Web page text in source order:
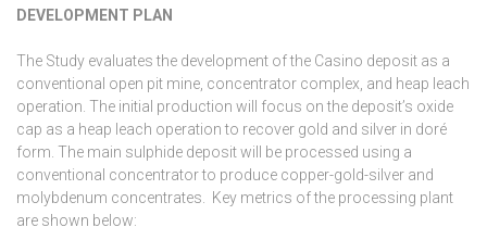
DEVELOPMENT PLAN
The Study evaluates the development of the Casino deposit as a
conventional open pit mine, concentrator complex, and heap leach
operation. The initial production will focus on the deposit’s oxide
cap as a heap leach operation to recover gold and silver in doré
form. The main sulphide deposit will be processed using a
conventional concentrator to produce copper-gold-silver and
molybdenum concentrates. Key metrics of the processing plant
are shown below: